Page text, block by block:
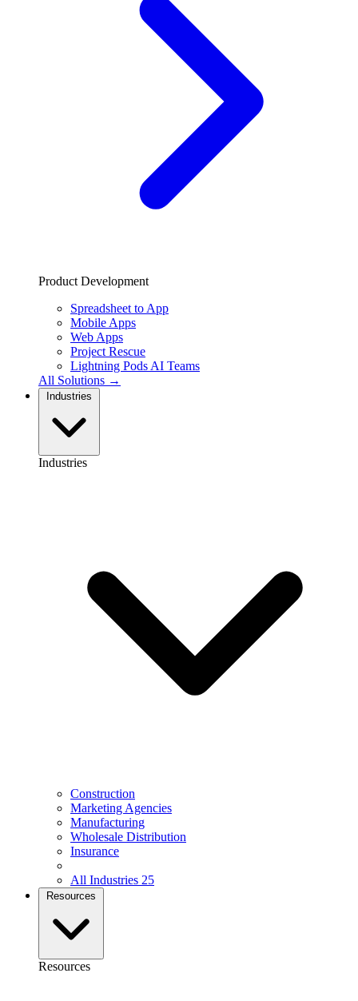
Product Development
Spreadsheet to App
Mobile Apps
Web Apps
Project Rescue
Lightning Pods AI Teams
All Solutions →
Industries
Industries
Construction
Marketing Agencies
Manufacturing
Wholesale Distribution
Insurance
All Industries 25
Resources
Resources